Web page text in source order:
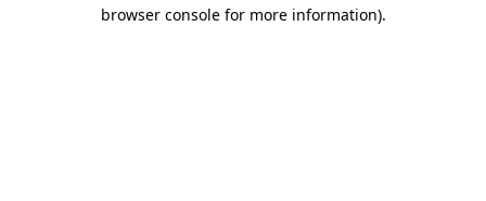
browser console for more information).